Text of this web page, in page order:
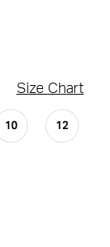
Size Chart
10 12